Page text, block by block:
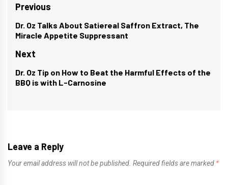
Post
navigation
Previous
Previous
post:
Dr. Oz Talks About Satiereal Saffron Extract, The
Miracle Appetite Suppressant
Next
Next
post:
Dr. Oz Tip on How to Beat the Harmful Effects of the
BBQ is with L-Carnosine
Leave a Reply
Your email address will not be published. Required fields are marked *